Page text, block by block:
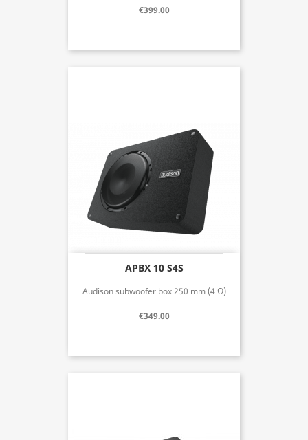
€399.00
APBX 10 S4S
Audison subwoofer box 250 mm (4 Ω)
€349.00